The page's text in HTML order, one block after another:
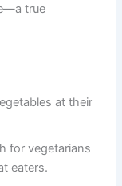
true
at their
for vegetarians
eaters.